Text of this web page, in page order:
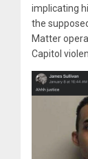
implicating
the
Matter
Capitol